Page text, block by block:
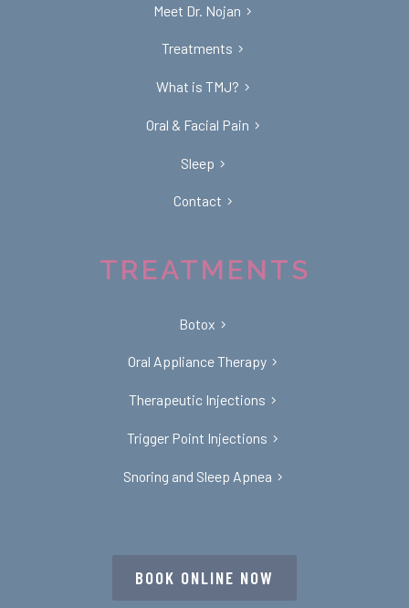
Meet Dr. Nojan
Treatments
What is TMJ?
Oral & Facial Pain
Sleep
Contact
TREATMENTS
Botox
Oral Appliance Therapy
Therapeutic Injections
Trigger Point Injections
Snoring and Sleep Apnea
BOOK ONLINE NOW